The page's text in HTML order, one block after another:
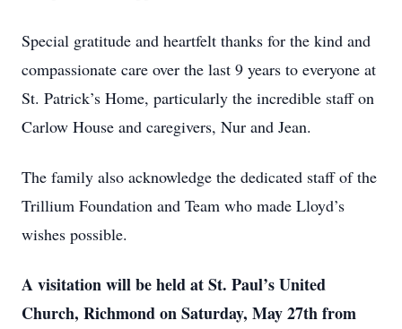
Special gratitude and heartfelt thanks for the kind and
compassionate care over the last 9 years to everyone at
St. Patrick’s Home, particularly the incredible staff on
Carlow House and caregivers, Nur and Jean.
The family also acknowledge the dedicated staff of the
Trillium Foundation and Team who made Lloyd’s
wishes possible.
A visitation will be held at St. Paul’s United
Church, Richmond on Saturday, May 27th from